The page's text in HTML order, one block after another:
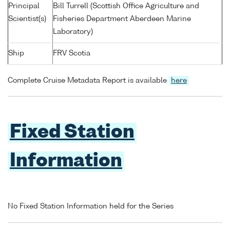
Principal
Scientist(s)
Bill Turrell (Scottish Office Agriculture and
Fisheries Department Aberdeen Marine
Laboratory)
Ship FRV Scotia
Complete Cruise Metadata Report is available here
Fixed Station
Information
No Fixed Station Information held for the Series